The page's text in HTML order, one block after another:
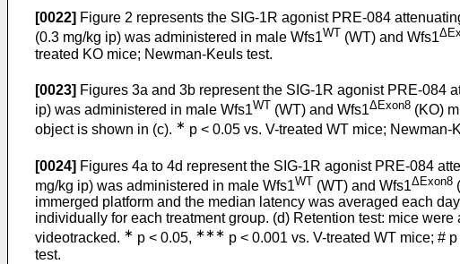
[0022] Figure 2 represents the SIG-1R agonist PRE-084
(0.3 mg/kg ip) was administered in male Wfs1WT (WT) and Wfs1
treated KO mice; Newman-Keuls test.
[0023] Figures 3a and 3b represent the SIG-1R agonist PRE-084
ip) was administered in male Wfs1WT (WT) and Wfs1ΔExon8 (KO)
object is shown in (c). ∗ p < 0.05 vs. V-treated WT mice; Newman-
[0024] Figures 4a to 4d represent the SIG-1R agonist PRE-084
mg/kg ip) was administered in male Wfs1WT (WT) and Wfs1ΔExon8
immerged platform and the median latency was averaged each
individually for each treatment group. (d) Retention test: mice
videotracked. ∗ p < 0.05, ∗∗∗ p < 0.001 vs. V-treated WT mice; #
test.